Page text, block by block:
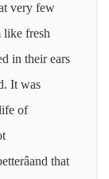
very few
like fresh
in their ears
It was
of
that